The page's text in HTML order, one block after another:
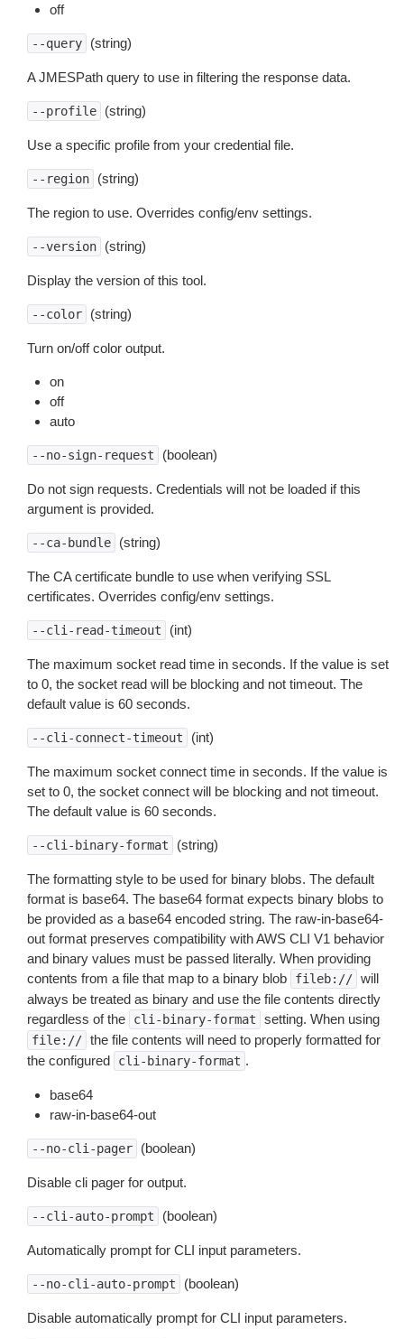
off
--query (string)
A JMESPath query to use in filtering the response data.
--profile (string)
Use a specific profile from your credential file.
--region (string)
The region to use. Overrides config/env settings.
--version (string)
Display the version of this tool.
--color (string)
Turn on/off color output.
on
off
auto
--no-sign-request (boolean)
Do not sign requests. Credentials will not be loaded if this
argument is provided.
--ca-bundle (string)
The CA certificate bundle to use when verifying SSL
certificates. Overrides config/env settings.
--cli-read-timeout (int)
The maximum socket read time in seconds. If the value is set
to 0, the socket read will be blocking and not timeout. The
default value is 60 seconds.
--cli-connect-timeout (int)
The maximum socket connect time in seconds. If the value is
set to 0, the socket connect will be blocking and not timeout.
The default value is 60 seconds.
--cli-binary-format (string)
The formatting style to be used for binary blobs. The default
format is base64. The base64 format expects binary blobs to
be provided as a base64 encoded string. The raw-in-base64-
out format preserves compatibility with AWS CLI V1 behavior
and binary values must be passed literally. When providing
contents from a file that map to a binary blob
fileb:// will
always be treated as binary and use the file contents directly
regardless of the
cli-binary-format setting. When using
file:// the file contents will need to properly formatted for
the configured
cli-binary-format .
base64
raw-in-base64-out
--no-cli-pager (boolean)
Disable cli pager for output.
--cli-auto-prompt (boolean)
Automatically prompt for CLI input parameters.
--no-cli-auto-prompt (boolean)
Disable automatically prompt for CLI input parameters.